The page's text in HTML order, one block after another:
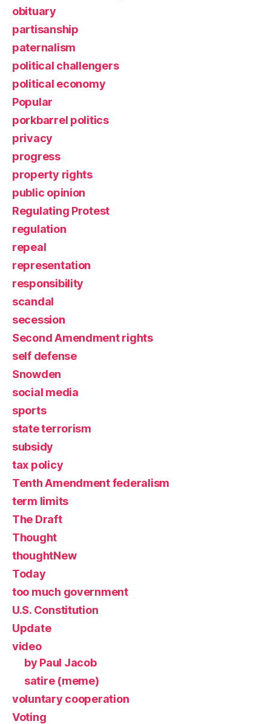
obituary
partisanship
paternalism
political challengers
political economy
Popular
porkbarrel politics
privacy
progress
property rights
public opinion
Regulating Protest
regulation
repeal
representation
responsibility
scandal
secession
Second Amendment rights
self defense
Snowden
social media
sports
state terrorism
subsidy
tax policy
Tenth Amendment federalism
term limits
The Draft
Thought
thoughtNew
Today
too much government
U.S. Constitution
Update
video
by Paul Jacob
satire (meme)
voluntary cooperation
Voting